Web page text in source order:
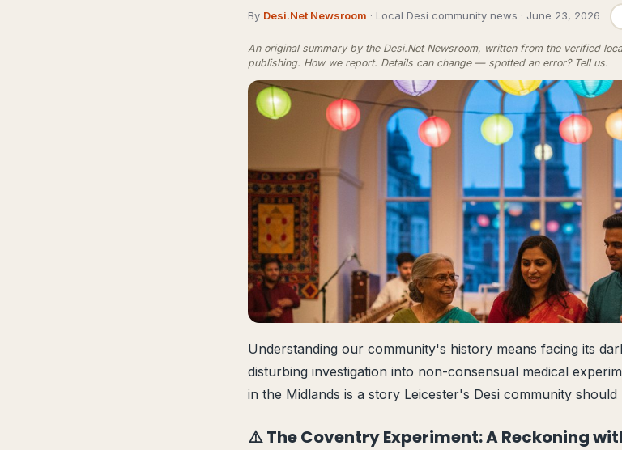
By Desi.Net Newsroom · Local Desi community news · June 23, 2026
An original summary by the Desi.Net Newsroom, written from the verified
publishing. How we report. Details can change — spotted an error? Tell us.
Understanding our community's history means facing its
disturbing investigation into non-consensual medical
in the Midlands is a story Leicester's Desi community should
⚠️ The Coventry Experiment: A Reckoning